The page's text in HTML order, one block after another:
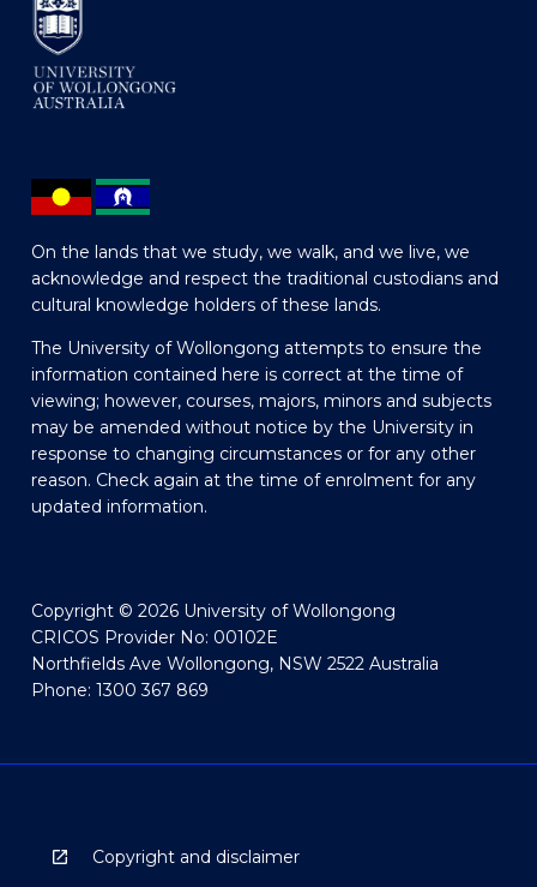
On the lands that we study, we walk, and we live, we
acknowledge and respect the traditional custodians and
cultural knowledge holders of these lands.
The University of Wollongong attempts to ensure the
information contained here is correct at the time of
viewing; however, courses, majors, minors and subjects
may be amended without notice by the University in
response to changing circumstances or for any other
reason. Check again at the time of enrolment for any
updated information.
Copyright © 2026 University of Wollongong
CRICOS Provider No: 00102E
Northfields Ave Wollongong, NSW 2522 Australia
Phone: 1300 367 869
Copyright and disclaimer